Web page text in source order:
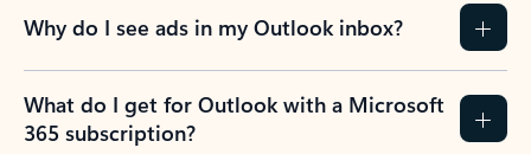
Why do I see ads in my Outlook inbox?
What do I get for Outlook with a Microsoft
365 subscription?